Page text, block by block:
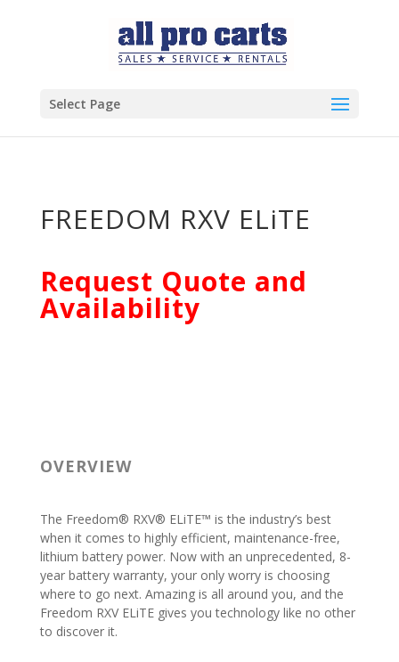
Select Page
FREEDOM RXV ELiTE
Request Quote and
Availability
OVERVIEW
The Freedom® RXV® ELiTE™ is the industry’s best
when it comes to highly efficient, maintenance-free,
lithium battery power. Now with an unprecedented, 8-
year battery warranty, your only worry is choosing
where to go next. Amazing is all around you, and the
Freedom RXV ELiTE gives you technology like no other
to discover it.